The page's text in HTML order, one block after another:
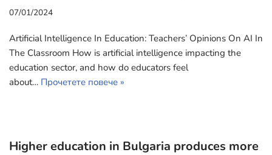
07/01/2024
Artificial Intelligence In Education: Teachers’ Opinions On AI In
The Classroom How is artificial intelligence impacting the
education sector, and how do educators feel
about… Прочетете повече »
Higher education in Bulgaria produces more